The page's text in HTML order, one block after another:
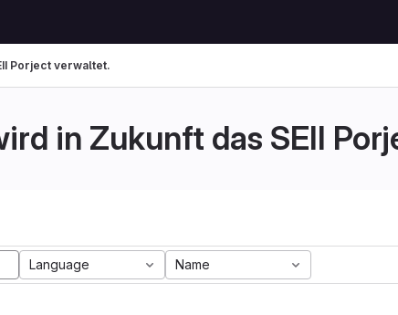
Porject verwaltet.
in Zukunft das SEII
Language Name